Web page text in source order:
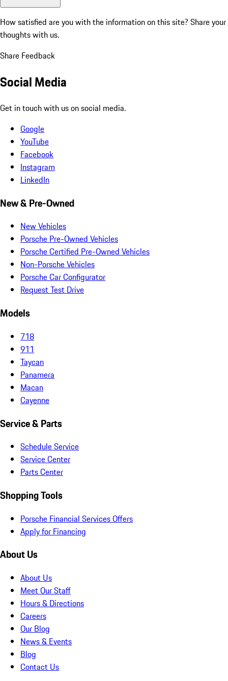
How satisfied are you with the information on this site? Share your
thoughts with us.
Share Feedback
Social Media
Get in touch with us on social media.
Google
YouTube
Facebook
Instagram
LinkedIn
New & Pre-Owned
New Vehicles
Porsche Pre-Owned Vehicles
Porsche Certified Pre-Owned Vehicles
Non-Porsche Vehicles
Porsche Car Configurator
Request Test Drive
Models
718
911
Taycan
Panamera
Macan
Cayenne
Service & Parts
Schedule Service
Service Center
Parts Center
Shopping Tools
Porsche Financial Services Offers
Apply for Financing
About Us
About Us
Meet Our Staff
Hours & Directions
Careers
Our Blog
News & Events
Blog
Contact Us